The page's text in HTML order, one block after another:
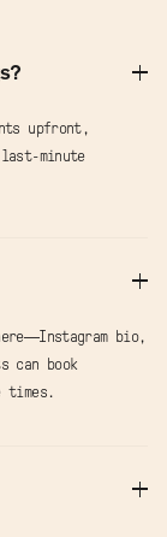
upfront,
minute
bio,
can book
times.